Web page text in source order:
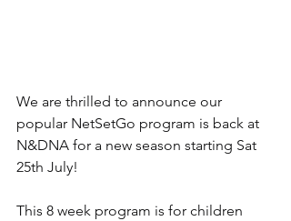
We are thrilled to announce our
popular NetSetGo program is back at
N&DNA for a new season starting Sat
25th July!
This 8 week program is for children